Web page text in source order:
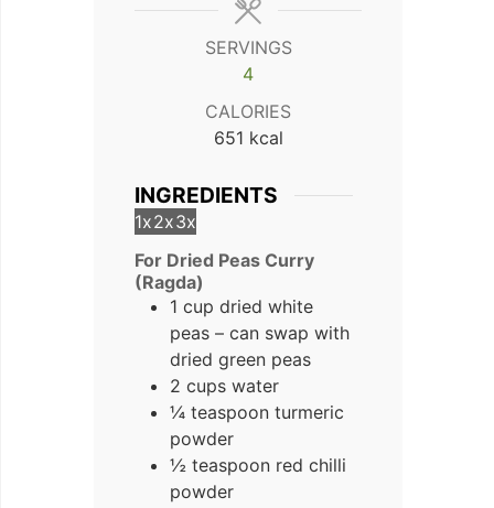
SERVINGS
4
CALORIES
651 kcal
INGREDIENTS
1x2x3x
For Dried Peas Curry
(Ragda)
1 cup dried white
peas – can swap with
dried green peas
2 cups water
¼ teaspoon turmeric
powder
½ teaspoon red chilli
powder